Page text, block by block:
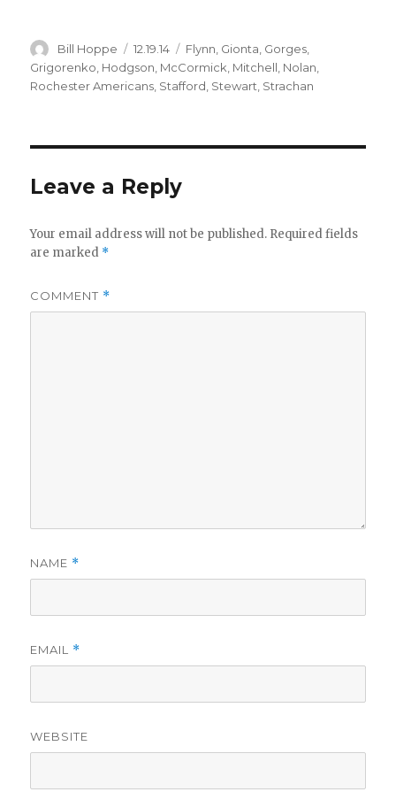
Author
Bill Hoppe
Posted
on
12.19.14 Categories
Flynn, Gionta, Gorges,
Grigorenko, Hodgson, McCormick, Mitchell, Nolan,
Rochester Americans, Stafford, Stewart, Strachan
Leave a Reply
Your email address will not be published. Required fields
are marked *
COMMENT *
NAME *
EMAIL *
WEBSITE